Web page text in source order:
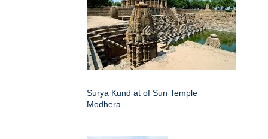
Surya Kund at of Sun Temple
Modhera